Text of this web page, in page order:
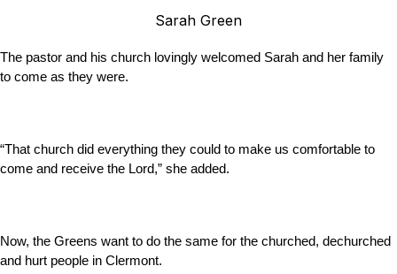
Sarah Green
The pastor and his church lovingly welcomed Sarah and her family
to come as they were.
“That church did everything they could to make us comfortable to
come and receive the Lord,” she added.
Now, the Greens want to do the same for the churched, dechurched
and hurt people in Clermont.